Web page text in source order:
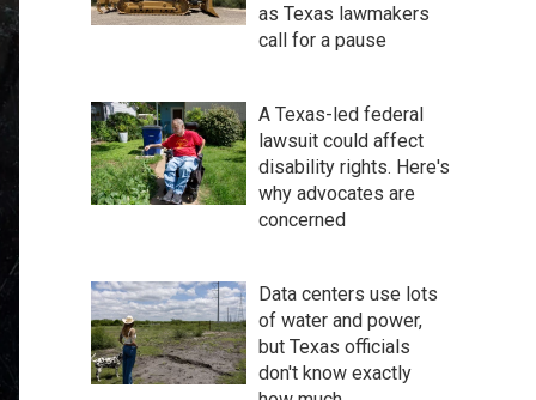
as Texas lawmakers
call for a pause
A Texas-led federal
lawsuit could affect
disability rights. Here's
why advocates are
concerned
Data centers use lots
of water and power,
but Texas officials
don't know exactly